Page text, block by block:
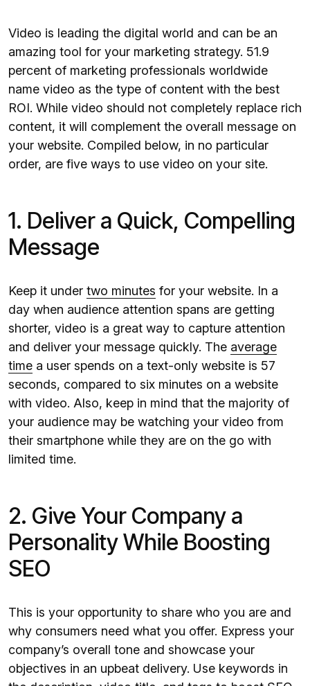
Video is leading the digital world and can be an
amazing tool for your marketing strategy. 51.9
percent of marketing professionals worldwide
name video as the type of content with the best
ROI. While video should not completely replace rich
content, it will complement the overall message on
your website. Compiled below, in no particular
order, are five ways to use video on your site.
1. Deliver a Quick, Compelling
Message
Keep it under two minutes for your website. In a
day when audience attention spans are getting
shorter, video is a great way to capture attention
and deliver your message quickly. The average
time a user spends on a text-only website is 57
seconds, compared to six minutes on a website
with video. Also, keep in mind that the majority of
your audience may be watching your video from
their smartphone while they are on the go with
limited time.
2. Give Your Company a
Personality While Boosting
SEO
This is your opportunity to share who you are and
why consumers need what you offer. Express your
company’s overall tone and showcase your
objectives in an upbeat delivery. Use keywords in